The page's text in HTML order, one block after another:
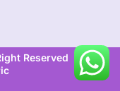
Reserved